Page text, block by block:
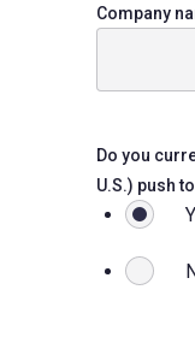
Company
Do you
U.S.) push